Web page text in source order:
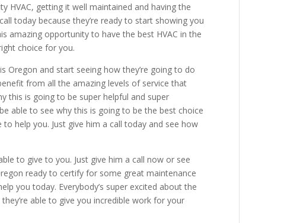
HVAC, getting it well maintained and having the
today because they’re ready to start showing you
amazing opportunity to have the best HVAC in the
choice for you.
Oregon and start seeing how they’re going to do
from all the amazing levels of service that
this is going to be super helpful and super
able to see why this is going to be the best choice
help you. Just give him a call today and see how
to give to you. Just give him a call now or see
ready to certify for some great maintenance
you today. Everybody’s super excited about the
able to give you incredible work for your